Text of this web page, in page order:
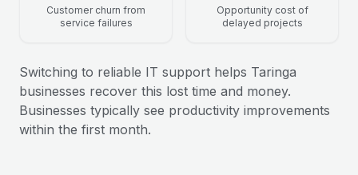
Customer churn from
service failures
Opportunity cost of
delayed projects
Switching to reliable IT support helps Taringa
businesses recover this lost time and money.
Businesses typically see productivity improvements
within the first month.